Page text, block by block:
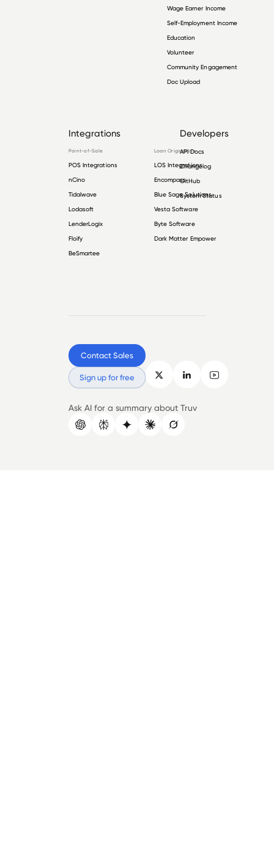
Wage Earner Income
Self-Employment Income
Education
Volunteer
Community Engagement
Doc Upload
Integrations
Point-of-Sale
POS Integrations
nCino
Tidalwave
Lodasoft
LenderLogix
Floify
BeSmartee
Loan Origination
LOS Integrations
Encompass
Blue Sage Solutions
Vesta Software
Byte Software
Dark Matter Empower
Developers
API Docs
Changelog
GitHub
System Status
Contact Sales
Sign up for free
Ask AI for a summary about Truv